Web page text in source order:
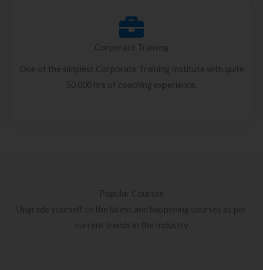
Corporate Training
One of the simplest Corporate Training Institute with quite
50,000 hrs of coaching experience.
Popular Courses
Upgrade yourself to the latest and happening courses as per
current trends in the Industry